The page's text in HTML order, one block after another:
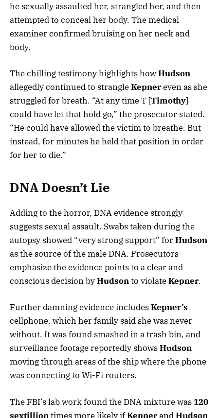
he sexually assaulted her, strangled her, and then
attempted to conceal her body. The medical
examiner confirmed bruising on her neck and
body.
The chilling testimony highlights howHudson
allegedly continued to strangleKepnereven as she
struggled for breath. “At any time T [Timothy]
could have let that hold go,” the prosecutor stated.
“He could have allowed the victim to breathe. But
instead, for minutes he held that position in order
for her to die.”
DNA Doesn’t Lie
Adding to the horror, DNA evidence strongly
suggests sexual assault. Swabs taken during the
autopsy showed “very strong support” forHudson
as the source of the male DNA. Prosecutors
emphasize the evidence points to a clear and
conscious decision byHudsonto violateKepner.
Further damning evidence includesKepner’s
cellphone, which her family said she was never
without. It was found smashed in a trash bin, and
surveillance footage reportedly showsHudson
moving through areas of the ship where the phone
was connecting to Wi-Fi routers.
The FBI’s lab work found the DNA mixture was 120
sextillion times more likely ifKepnerand Hudson